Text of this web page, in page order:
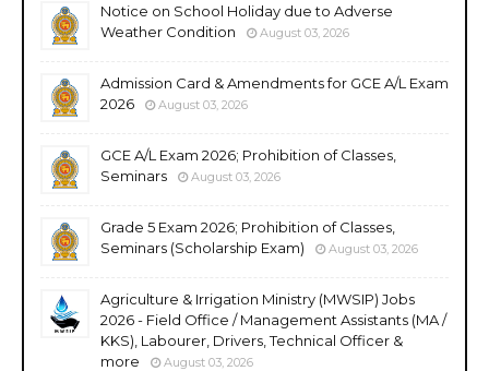
Notice on School Holiday due to Adverse
Weather Condition
August 03, 2026
Admission Card & Amendments for GCE A/L Exam
2026
August 03, 2026
GCE A/L Exam 2026; Prohibition of Classes,
Seminars
August 03, 2026
Grade 5 Exam 2026; Prohibition of Classes,
Seminars (Scholarship Exam)
August 03, 2026
Agriculture & Irrigation Ministry (MWSIP) Jobs
2026 - Field Office / Management Assistants (MA /
KKS), Labourer, Drivers, Technical Officer &
more
August 03, 2026